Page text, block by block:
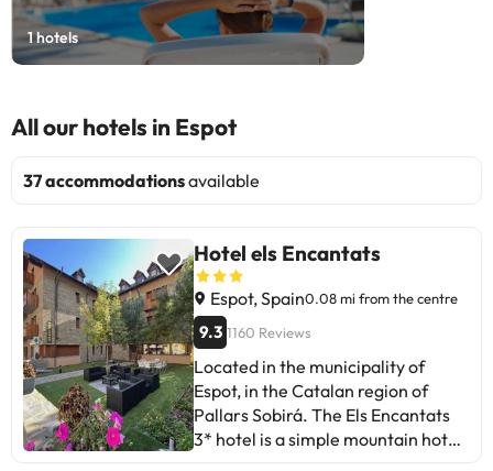
1hotels
All our hotels in Espot
37 accommodationsavailable
Hotel els Encantats
Espot, Spain0.08 mi from the centre
9.3 1160 Reviews
Located in the municipality of
Espot, in the Catalan region of
Pallars Sobirá. The Els Encantats
3* hotel is a simple mountain hotel